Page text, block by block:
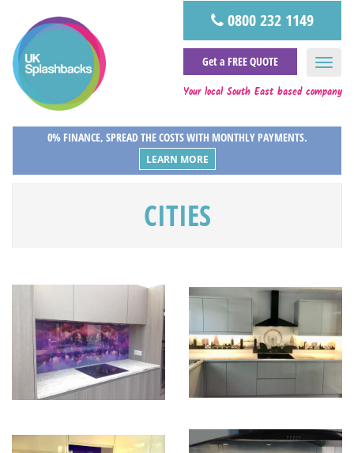
0800 232 1149
Get a FREE QUOTE
Your local South East based company
0% FINANCE, SPREAD THE COSTS WITH MONTHLY PAYMENTS.
LEARN MORE
CITIES